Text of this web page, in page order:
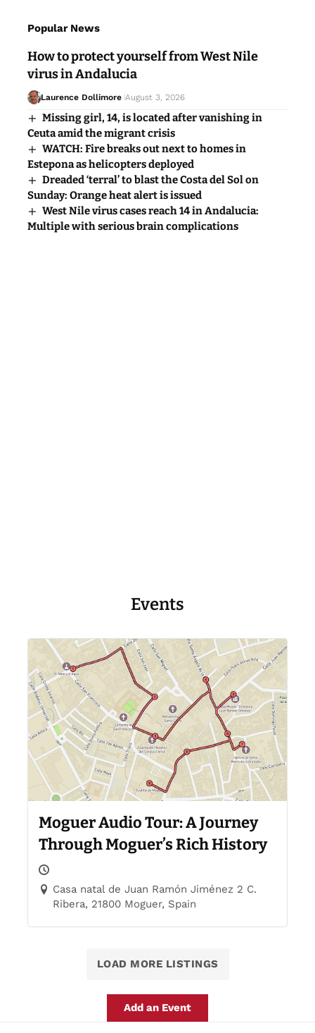
Popular News
How to protect yourself from West Nile
virus in Andalucia
Laurence Dollimore August 3, 2026
Missing girl, 14, is located after vanishing in
Ceuta amid the migrant crisis
WATCH: Fire breaks out next to homes in
Estepona as helicopters deployed
Dreaded ‘terral’ to blast the Costa del Sol on
Sunday: Orange heat alert is issued
West Nile virus cases reach 14 in Andalucia:
Multiple with serious brain complications
Events
Moguer Audio Tour: A Journey
Through Moguer’s Rich History
Casa natal de Juan Ramón Jiménez 2 C.
Ribera, 21800 Moguer, Spain
LOAD MORE LISTINGS
Add an Event